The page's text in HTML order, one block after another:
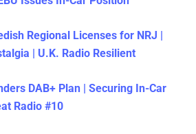
Regional Licenses for NRJ |
| U.K. Radio Resilient
DAB+ Plan | Securing In-Car
Radio #10